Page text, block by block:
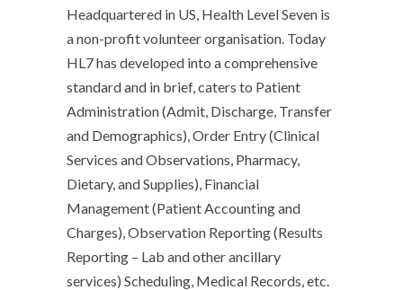
Headquartered in US, Health Level Seven is
a non-profit volunteer organisation. Today
HL7 has developed into a comprehensive
standard and in brief, caters to Patient
Administration (Admit, Discharge, Transfer
and Demographics), Order Entry (Clinical
Services and Observations, Pharmacy,
Dietary, and Supplies), Financial
Management (Patient Accounting and
Charges), Observation Reporting (Results
Reporting – Lab and other ancillary
services) Scheduling, Medical Records, etc.